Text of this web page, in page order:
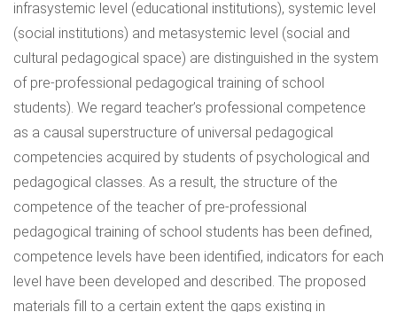
infrasystemic level (educational institutions), systemic level
(social institutions) and metasystemic level (social and
cultural pedagogical space) are distinguished in the system
of pre-professional pedagogical training of school
students). We regard teacher’s professional competence
as a causal superstructure of universal pedagogical
competencies acquired by students of psychological and
pedagogical classes. As a result, the structure of the
competence of the teacher of pre-professional
pedagogical training of school students has been defined,
competence levels have been identified, indicators for each
level have been developed and described. The proposed
materials fill to a certain extent the gaps existing in